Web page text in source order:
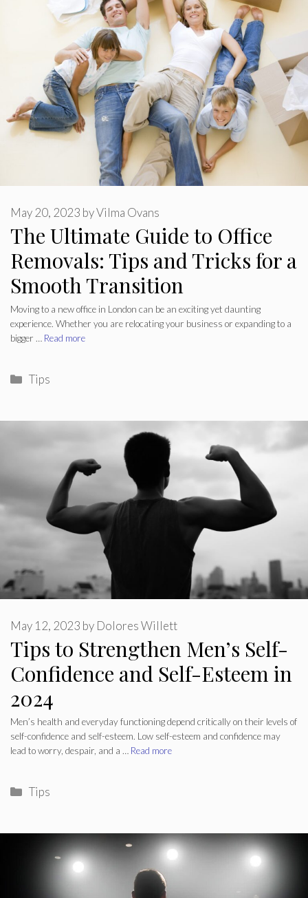
The Ultimate Guide to Office
Removals: Tips and Tricks for a
Smooth Transition
May 20, 2023 byVilma Ovans
Moving to a new office in London can be an exciting yet daunting
experience. Whether you are relocating your business or expanding to a
bigger … Read more
Categories
Tips
Tips to Strengthen Men’s Self-
Confidence and Self-Esteem in
2024
May 12, 2023 by Dolores Willett
Men’s health and everyday functioning depend critically on their levels of
self-confidence and self-esteem. Low self-esteem and confidence may
lead to worry, despair, and a … Read more
Categories
Tips